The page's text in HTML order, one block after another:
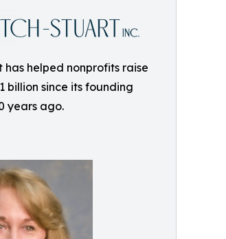
has helped nonprofits raise
billion since its founding
years ago.